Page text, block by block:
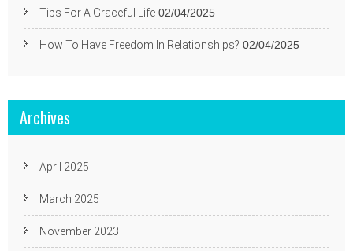
Tips For A Graceful Life 02/04/2025
How To Have Freedom In Relationships? 02/04/2025
Archives
April 2025
March 2025
November 2023